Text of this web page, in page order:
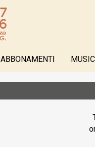
ABBONAMENTI